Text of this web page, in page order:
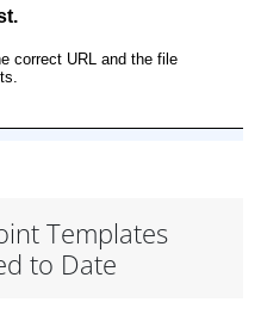
Templates
to Date